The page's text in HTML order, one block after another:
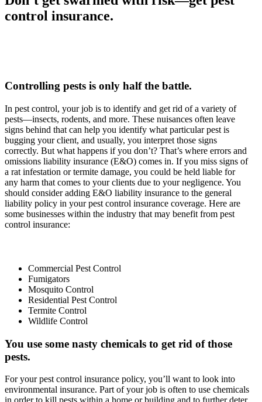
control insurance.
Controlling pests is only half the battle.
In pest control, your job is to identify and get rid of a variety of
pests—insects, rodents, and more. These nuisances often leave
signs behind that can help you identify what particular pest is
bugging your client, and usually, you interpret those signs
correctly. But what happens if you don’t? That’s where errors and
omissions liability insurance (E&O) comes in. If you miss signs of
a rat infestation or termite damage, you could be held liable for
any harm that comes to your clients due to your negligence. You
should consider adding E&O liability insurance to the general
liability policy in your pest control insurance coverage. Here are
some businesses within the industry that may benefit from pest
control insurance:
Commercial Pest Control
Fumigators
Mosquito Control
Residential Pest Control
Termite Control
Wildlife Control
You use some nasty chemicals to get rid of those
pests.
For your pest control insurance policy, you’ll want to look into
environmental insurance. Part of your job is often to use chemicals